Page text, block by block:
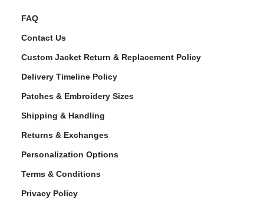
FAQ
Contact Us
Custom Jacket Return & Replacement Policy
Delivery Timeline Policy
Patches & Embroidery Sizes
Shipping & Handling
Returns & Exchanges
Personalization Options
Terms & Conditions
Privacy Policy